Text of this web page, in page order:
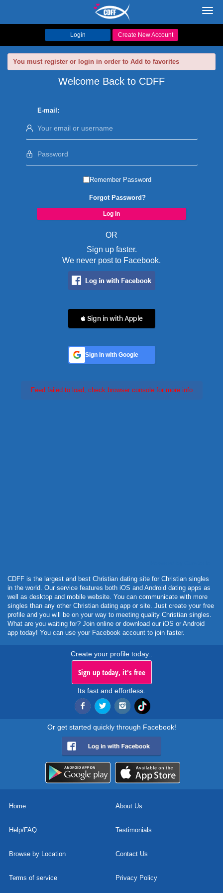
Login Create New Account
You must register or login in order to Add to favorites
Welcome Back to CDFF
E-mail:
Remember Password
Forgot Password?
OR
Sign up faster.
We never post to Facebook.
 Sign in with Apple
Sign In with Google
Feed failed to load, check browser console for more info
CDFF is the largest and best Christian dating site for Christian singles
in the world. Our service features both iOS and Android dating apps as
well as desktop and mobile website. You can communicate with more
singles than any other Christian dating app or site. Just create your free
profile and you will be on your way to meeting quality Christian singles.
What are you waiting for? Join online or download our iOS or Android
app today! You can use your Facebook account to join faster.
Create your profile today..
Sign up today, it's free
Its fast and effortless.
Or get started quickly through Facebook!
Home About Us
Help/FAQ Testimonials
Browse by Location Contact Us
Terms of service Privacy Policy